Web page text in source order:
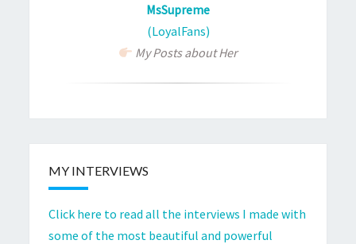
MsSupreme
(LoyalFans)
My Posts about Her
MY INTERVIEWS
Click here to read all the interviews I made with
some of the most beautiful and powerful